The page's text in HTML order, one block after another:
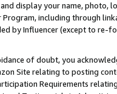
display your name, photo,
Program, including through
by Influencer (except to re-
of doubt, you
Site relating to posting
Requirements